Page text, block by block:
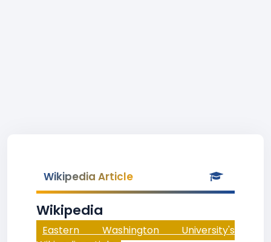
Wikipedia Article
Wikipedia
Eastern Washington University's